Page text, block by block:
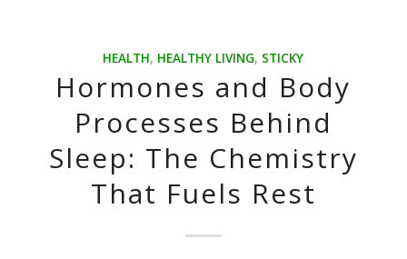
HEALTH, HEALTHY LIVING, STICKY
Hormones and Body
Processes Behind
Sleep: The Chemistry
That Fuels Rest